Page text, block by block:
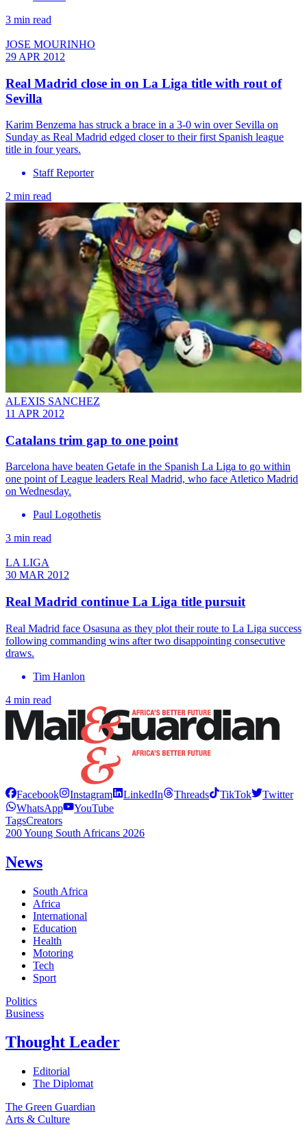
3 min read
JOSE MOURINHO
29 APR 2012
Real Madrid close in on La Liga title with rout of
Sevilla
Karim Benzema has struck a brace in a 3-0 win over Sevilla on
Sunday as Real Madrid edged closer to their first Spanish league
title in four years.
Staff Reporter
2 min read
ALEXIS SANCHEZ
11 APR 2012
Catalans trim gap to one point
Barcelona have beaten Getafe in the Spanish La Liga to go within
one point of League leaders Real Madrid, who face Atletico Madrid
on Wednesday.
Paul Logothetis
3 min read
LA LIGA
30 MAR 2012
Real Madrid continue La Liga title pursuit
Real Madrid face Osasuna as they plot their route to La Liga success
following commanding wins after two disappointing consecutive
draws.
Tim Hanlon
4 min read
Facebook Instagram LinkedIn Threads TikTok
Twitter
WhatsApp
YouTube
TagsCreators
200 Young South Africans 2026
News
South Africa
Africa
International
Education
Health
Motoring
Tech
Sport
Politics
Business
Thought Leader
Editorial
The Diplomat
The Green Guardian
Arts & Culture